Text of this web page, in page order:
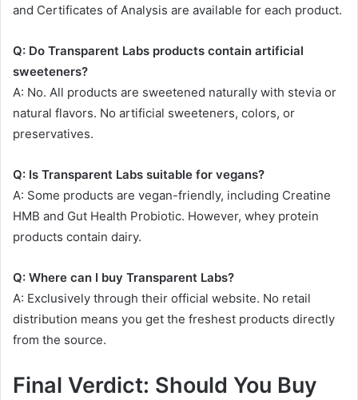
and Certificates of Analysis are available for each product.
Q: Do Transparent Labs products contain artificial
sweeteners?
A: No. All products are sweetened naturally with stevia or
natural flavors. No artificial sweeteners, colors, or
preservatives.
Q: Is Transparent Labs suitable for vegans?
A: Some products are vegan-friendly, including Creatine
HMB and Gut Health Probiotic. However, whey protein
products contain dairy.
Q: Where can I buy Transparent Labs?
A: Exclusively through their official website. No retail
distribution means you get the freshest products directly
from the source.
Final Verdict: Should You Buy